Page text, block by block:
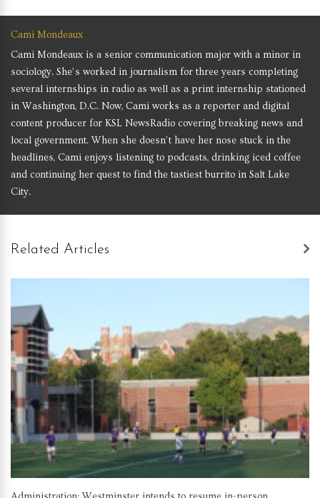
Cami Mondeaux
Cami Mondeaux is a senior communication major with a minor in
sociology. She’s worked in journalism for three years completing
several internships in radio as well as a print internship stationed
in Washington, D.C. Now, Cami works as a reporter and digital
content producer for KSL NewsRadio covering breaking news and
local government. When she doesn’t have her nose stuck in the
headlines, Cami enjoys listening to podcasts, drinking iced coffee
and continuing her quest to find the tastiest burrito in Salt Lake
City.
Related Articles